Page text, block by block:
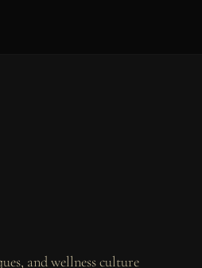
and wellness culture